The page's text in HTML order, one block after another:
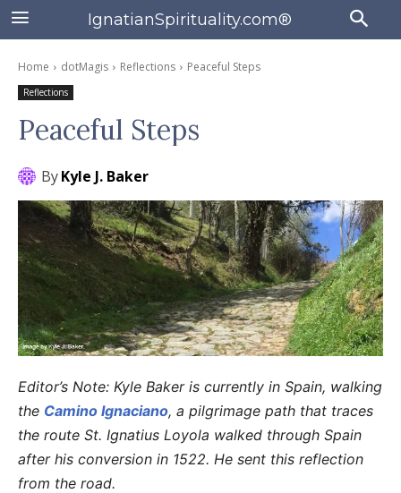
IgnatianSpirituality.com®
Home dotMagis Reflections Peaceful Steps
Reflections
Peaceful Steps
ByKyle J. Baker
Editor’s Note: Kyle Baker is currently in Spain, walking
the Camino Ignaciano, a pilgrimage path that traces
the route St. Ignatius Loyola walked through Spain
after his conversion in 1522. He sent this reflection
from the road.